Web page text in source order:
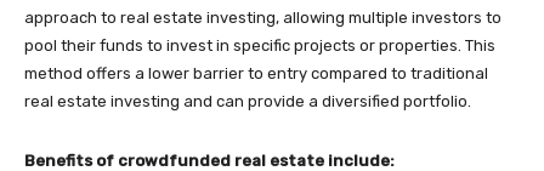
approach to real estate investing, allowing multiple investors to
pool their funds to invest in specific projects or properties. This
method offers a lower barrier to entry compared to traditional
real estate investing and can provide a diversified portfolio.
Benefits of crowdfunded real estate include: